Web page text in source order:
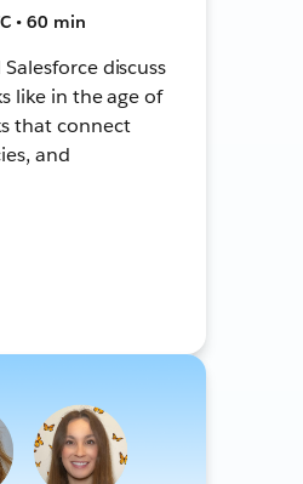
• 60 min
discuss
like in the age of
that connect
and